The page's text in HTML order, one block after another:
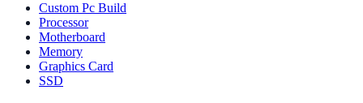
Custom Pc Build
Processor
Motherboard
Memory
Graphics Card
SSD